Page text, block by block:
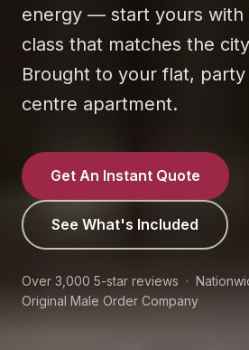
energy — start yours with
class that matches the
Brought to your flat,
centre apartment.
Get An Instant Quote
See What's Included
Over 3,000 5-star reviews ·
Original Male Order Company